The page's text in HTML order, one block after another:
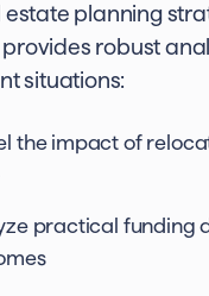
planning
robust
situations:
the impact of
practical funding